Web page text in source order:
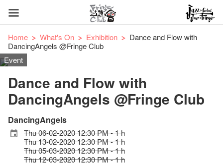
Home What's On Exhibition
Dance and Flow with
DancingAngels @Fringe Club
Event
Dance and Flow with
DancingAngels @Fringe Club
DancingAngels
Thu 06-02-2020 12:30 PM - 1 h
Thu 13-02-2020 12:30 PM - 1 h
Thu 05-03-2020 12:30 PM - 1 h
Thu 12-03-2020 12:30 PM - 1 h